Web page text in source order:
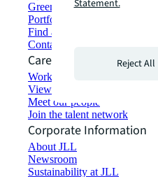
Green building and leasing
Portfolio management
Find and lease space
Contact us
Careers
Working at JLL
View job opportunities
Meet our people
Join the talent network
Corporate Information
About JLL
Newsroom
Sustainability at JLL
Statement.
Reject All